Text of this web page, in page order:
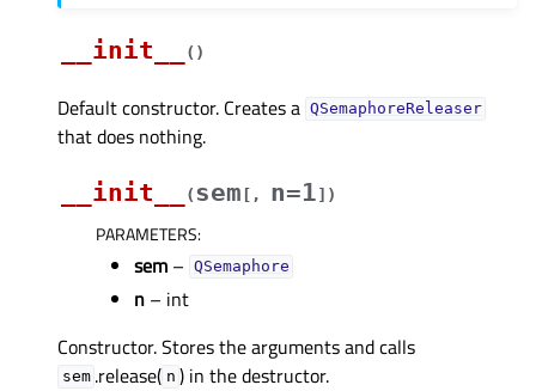
__init__ ( )
Default constructor. Creates a QSemaphoreReleaser
that does nothing.
__init__
(sem [ , n=1] )
PARAMETERS:
sem – QSemaphore
n – int
Constructor. Stores the arguments and calls
sem .release( n ) in the destructor.